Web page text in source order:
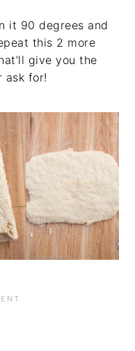
it 90 degrees and
this 2 more
give you the
ask for!